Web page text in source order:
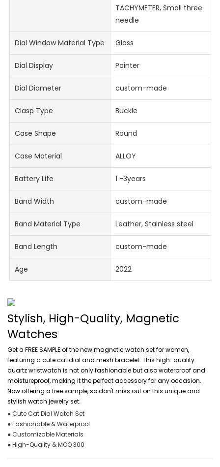
TACHYMETER, Small three
needle
Dial Window Material Type Glass
Dial Display Pointer
Dial Diameter custom-made
Clasp Type Buckle
Case Shape Round
Case Material ALLOY
Battery Life 1 -3years
Band Width custom-made
Band Material Type Leather, Stainless steel
Band Length custom-made
Age 2022
Stylish, High-Quality, Magnetic
Watches
Get a FREE SAMPLE of the new magnetic watch set for women,
featuring a cute cat dial and mesh bracelet. This high-quality
quartz wristwatch is not only fashionable but also waterproof and
moistureproof, making it the perfect accessory for any occasion.
Now offering a free sample, so don't miss out on this unique and
stylish watch jewelry set.
● Cute Cat Dial Watch Set
● Fashionable & Waterproof
● Customizable Materials
● High-Quality & MOQ 300